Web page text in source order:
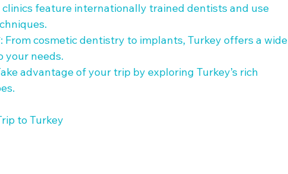
clinics feature internationally trained dentists and use
From cosmetic dentistry to implants, Turkey offers a wide
your needs.
advantage of your trip by exploring Turkey’s rich
to Turkey